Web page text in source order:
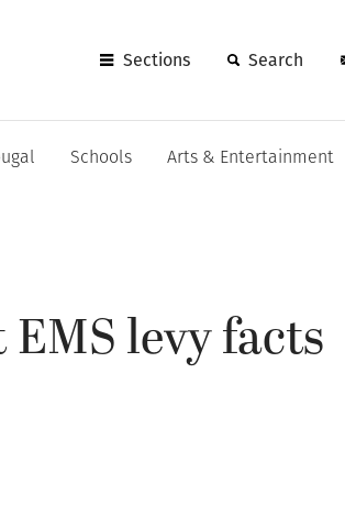
Sections Search
Schools Arts & Entertainment
levy facts